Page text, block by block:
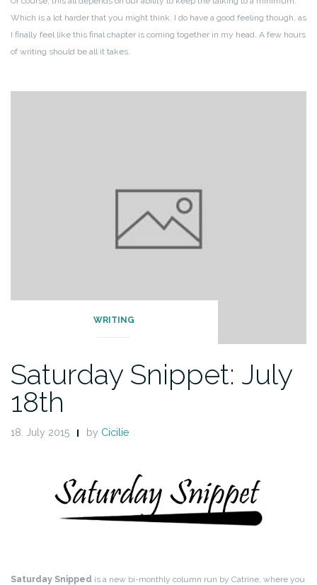
Which is a lot harder that you might think. I do have a good feeling though, as
I finally feel like this final chapter is coming together in my head. A few hours
of writing should be all it takes.
WRITING
Saturday Snippet: July
18th
18. July 2015 by Cicilie
Saturday Snipped is a new bi-monthly column run by Catrine, where you